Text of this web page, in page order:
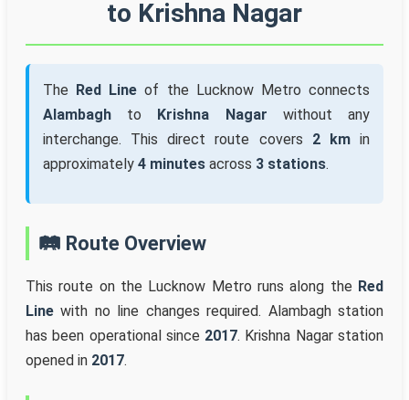
to Krishna Nagar
The Red Line of the Lucknow Metro connects
Alambagh to Krishna Nagar without any
interchange. This direct route covers 2 kmin
approximately 4 minutes across 3 stations.
🛤️ Route Overview
This route on the Lucknow Metro runs along the Red
Line with no line changes required. Alambagh station
has been operational since 2017. Krishna Nagar station
opened in 2017.